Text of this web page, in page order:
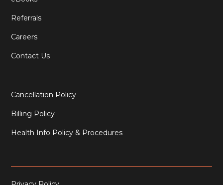
Referrals
Careers
Contact Us
Cancellation Policy
Billing Policy
Health Info Policy & Procedures